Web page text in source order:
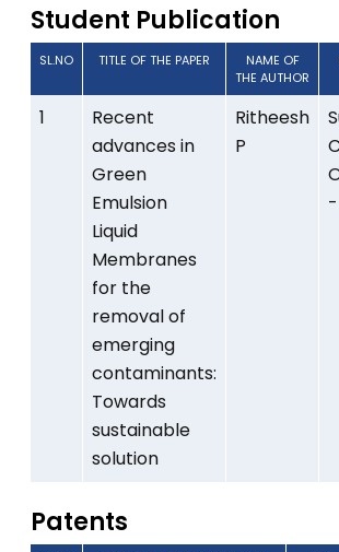
Student Publication
SL.NO TITLE OF THE PAPER
NAME OF
THE AUTHOR
1
Recent
advances in
Green
Emulsion
Liquid
Membranes
for the
removal of
emerging
contaminants:
Towards
sustainable
solution
Ritheesh
P
Patents